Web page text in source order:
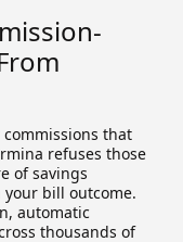
that
refuses those
of savings
bill outcome.
automatic
thousands of